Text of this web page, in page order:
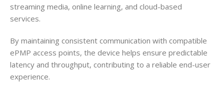
streaming media, online learning, and cloud-based
services.
By maintaining consistent communication with compatible
ePMP access points, the device helps ensure predictable
latency and throughput, contributing to a reliable end-user
experience.